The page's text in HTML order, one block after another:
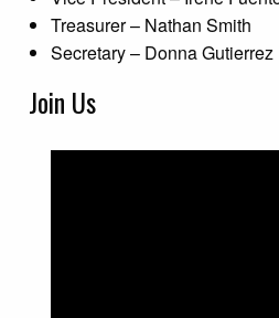
Treasurer – Nathan Smith
Secretary – Donna Gutierrez
Join Us